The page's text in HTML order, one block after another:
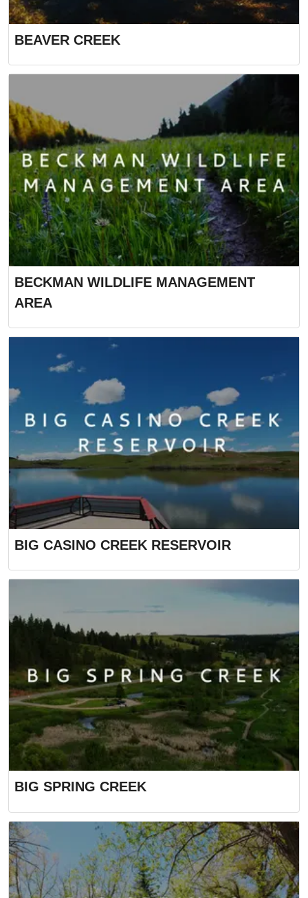
BEAVER CREEK
BECKMAN WILDLIFE MANAGEMENT
AREA
BIG CASINO CREEK RESERVOIR
BIG SPRING CREEK